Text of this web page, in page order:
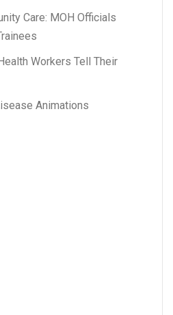
Care: MOH Officials
Workers Tell Their
Animations